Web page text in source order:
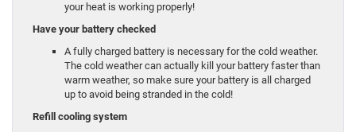
your heat is working properly!
Have your battery checked
A fully charged battery is necessary for the cold weather.
The cold weather can actually kill your battery faster than
warm weather, so make sure your battery is all charged
up to avoid being stranded in the cold!
Refill cooling system